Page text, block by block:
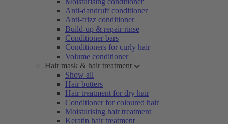
Anti-dandruff conditioner
Anti-frizz conditioner
Build-up & repair rinse
Conditioner bars
Conditioners for curly hair
Volume conditioner
Hair mask & hair treatment
Show all
Hair butters
Hair treatment for dry hair
Conditioner for coloured hair
Moisturising hair treatment
Keratin hair treatment